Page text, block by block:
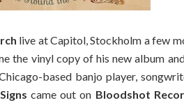
live at Capitol, Stockholm a few
the vinyl copy of his new album
based banjo player,
came out on Bloodshot